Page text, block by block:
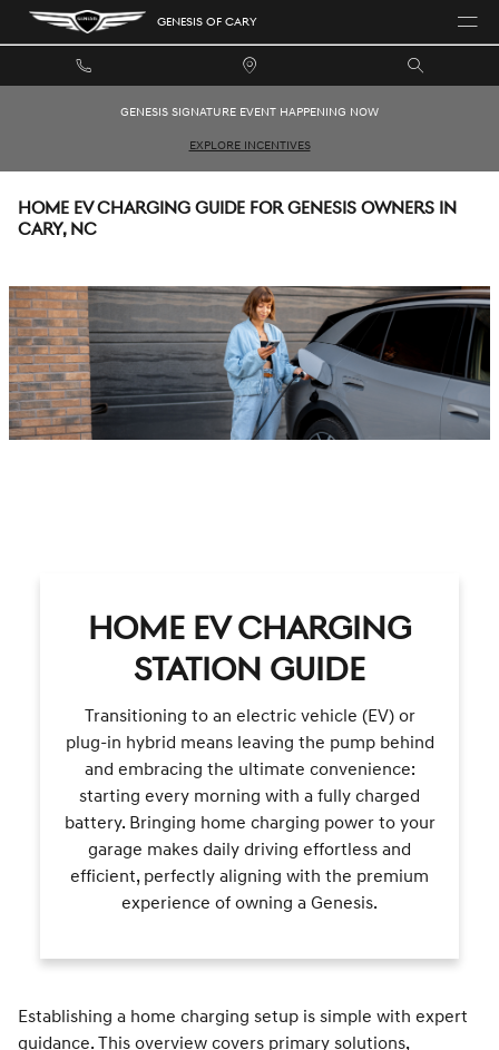
Skip to main content GENESIS OF CARY
GENESIS SIGNATURE EVENT HAPPENING NOW
EXPLORE INCENTIVES
HOME EV CHARGING GUIDE FOR GENESIS OWNERS IN
CARY, NC
HOME EV CHARGING
STATION GUIDE
Transitioning to an electric vehicle (EV) or
plug-in hybrid means leaving the pump behind
and embracing the ultimate convenience:
starting every morning with a fully charged
battery. Bringing home charging power to your
garage makes daily driving effortless and
efficient, perfectly aligning with the premium
experience of owning a Genesis.
Establishing a home charging setup is simple with expert
guidance. This overview covers primary solutions,